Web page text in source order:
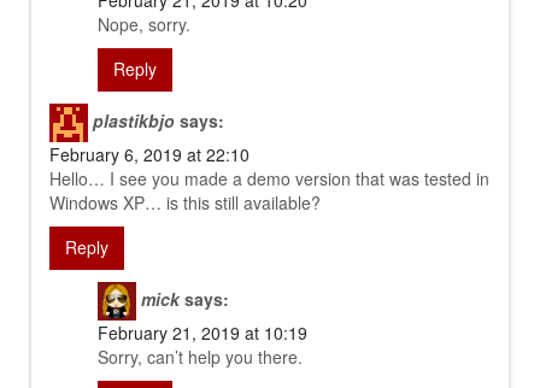
Nope, sorry.
Reply
plastikbjo says:
February 6, 2019 at 22:10
Hello… I see you made a demo version that was tested in
Windows XP… is this still available?
Reply
mick says:
February 21, 2019 at 10:19
Sorry, can’t help you there.